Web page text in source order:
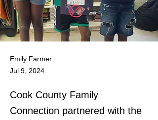
Emily Farmer
Jul 9, 2024
Cook County Family
Connection partnered with the